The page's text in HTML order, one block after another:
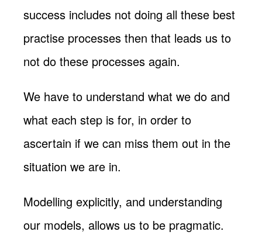
success includes not doing all these best
practise processes then that leads us to
not do these processes again.
We have to understand what we do and
what each step is for, in order to
ascertain if we can miss them out in the
situation we are in.
Modelling explicitly, and understanding
our models, allows us to be pragmatic.